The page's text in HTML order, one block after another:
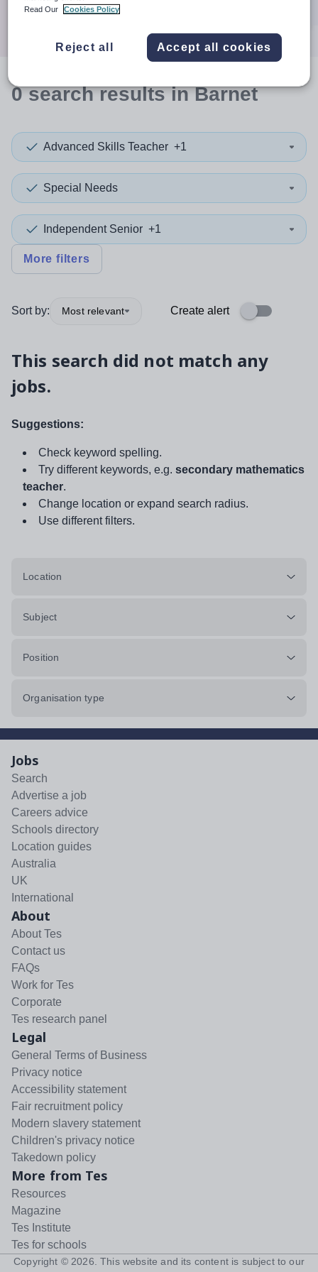
0searchresultsin Barnet
Advanced Skills Teacher +1
Special Needs
Independent Senior +1
More filters
Sort by: Most relevant Create alert
This search did not match any
jobs.
Suggestions:
Check keyword spelling.
Try different keywords, e.g. secondary mathematics
teacher.
Change location or expand search radius.
Use different filters.
Location
Subject
Position
Organisation type
Jobs
Search
Advertise a job
Careers advice
Schools directory
Location guides
Australia
UK
International
About
About Tes
Contact us
FAQs
Work for Tes
Corporate
Tes research panel
Legal
General Terms of Business
Privacy notice
Accessibility statement
Fair recruitment policy
Modern slavery statement
Children's privacy notice
Takedown policy
More from Tes
Resources
Magazine
Tes Institute
Tes for schools
Copyright © 2026 . This website and its content is subject to our
Read Our
Cookies Policy
Reject all Accept all cookies